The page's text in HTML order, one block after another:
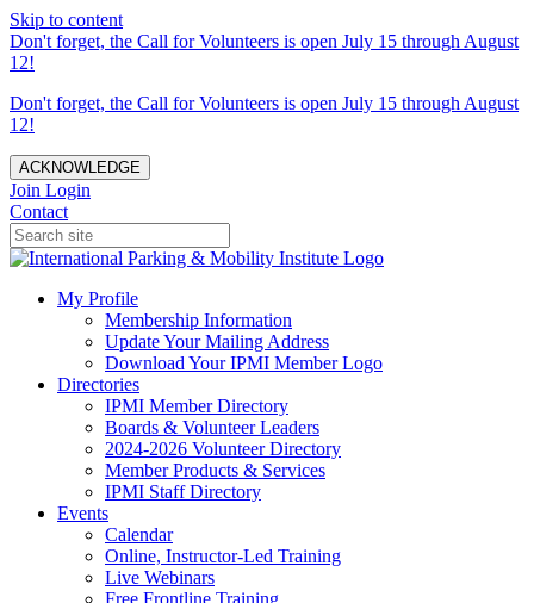
Skip to content
Don't forget, the Call for Volunteers is open July 15 through August
12!
Don't forget, the Call for Volunteers is open July 15 through August
12!
ACKNOWLEDGE
Join Login
Contact
My Profile
Membership Information
Update Your Mailing Address
Download Your IPMI Member Logo
Directories
IPMI Member Directory
Boards & Volunteer Leaders
2024-2026 Volunteer Directory
Member Products & Services
IPMI Staff Directory
Events
Calendar
Online, Instructor-Led Training
Live Webinars
Free Frontline Training